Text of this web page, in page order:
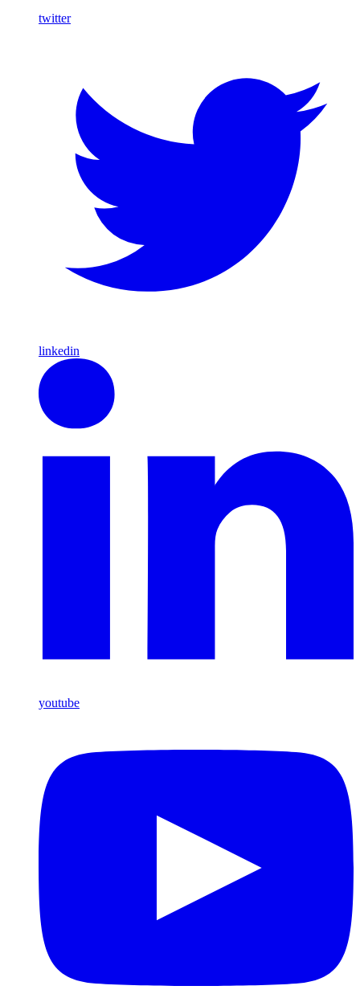
twitter
linkedin
youtube